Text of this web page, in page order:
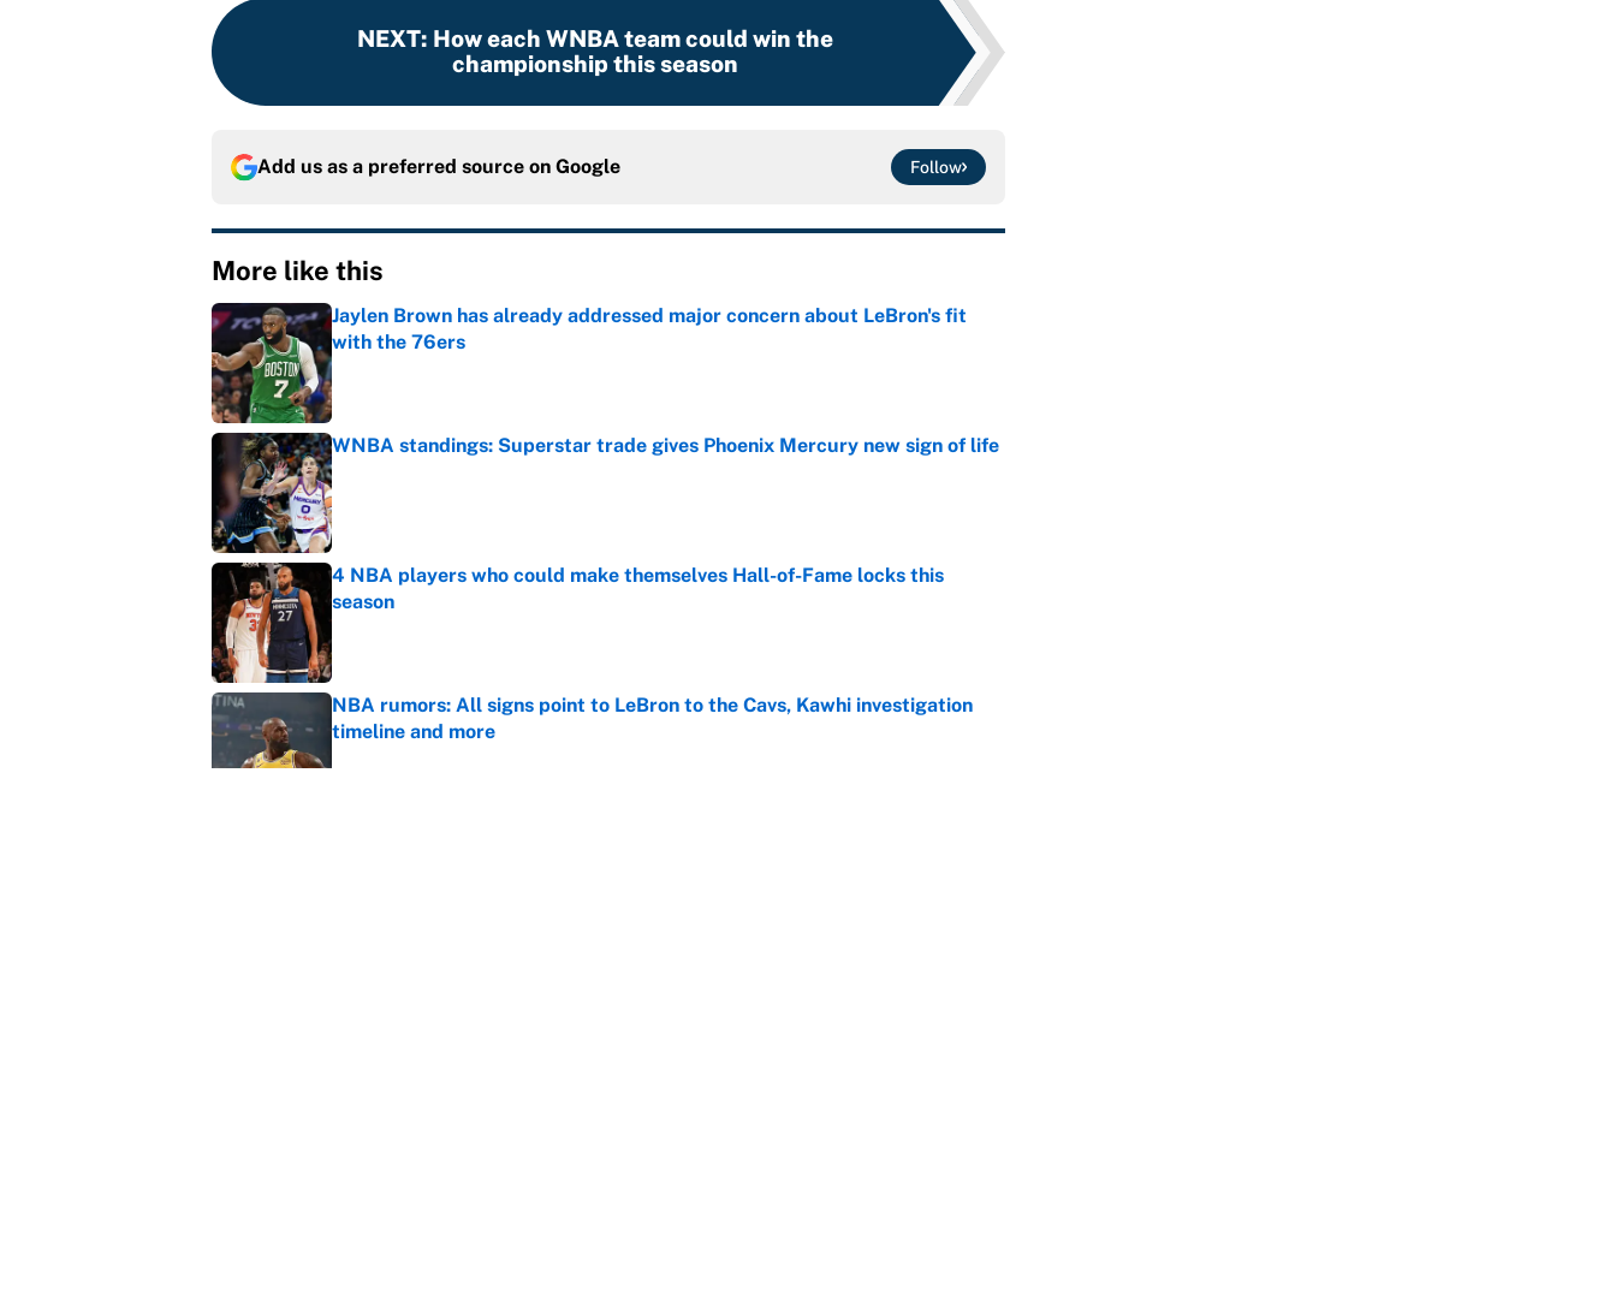
NEXT: How each WNBA team could win the
championship this season
Add us as a preferred source on Google Follow
More like this
Jaylen Brown has already addressed major concern about LeBron's fit
with the 76ers
Published by on Invalid Date
WNBA standings: Superstar trade gives Phoenix Mercury new sign of life
Published by on Invalid Date
4 NBA players who could make themselves Hall-of-Fame locks this
season
Published by on Invalid Date
NBA rumors: All signs point to LeBron to the Cavs, Kawhi investigation
timeline and more